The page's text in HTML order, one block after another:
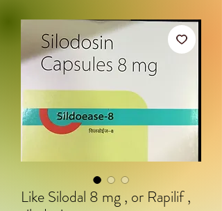
Like Silodal 8 mg , or Rapilif ,